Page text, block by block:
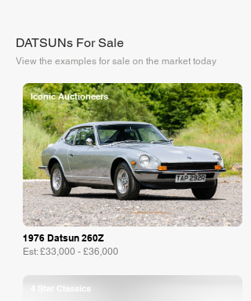
DATSUNs For Sale
View the examples for sale on the market today
Iconic Auctioneers
1976 Datsun 260Z
Est: £33,000 - £36,000
4 Star Classics